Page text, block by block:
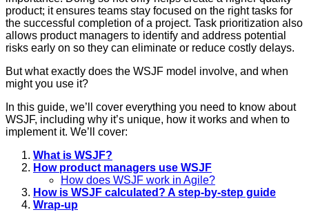
product; it ensures teams stay focused on the right tasks for
the successful completion of a project. Task prioritization also
allows product managers to identify and address potential
risks early on so they can eliminate or reduce costly delays.
But what exactly does the WSJF model involve, and when
might you use it?
In this guide, we’ll cover everything you need to know about
WSJF, including why it’s unique, how it works and when to
implement it. We’ll cover:
What is WSJF?
How product managers use WSJF
How does WSJF work in Agile?
How is WSJF calculated? A step-by-step guide
Wrap-up